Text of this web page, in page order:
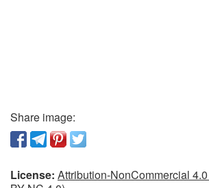
Share image:
License: Attribution-NonCommercial